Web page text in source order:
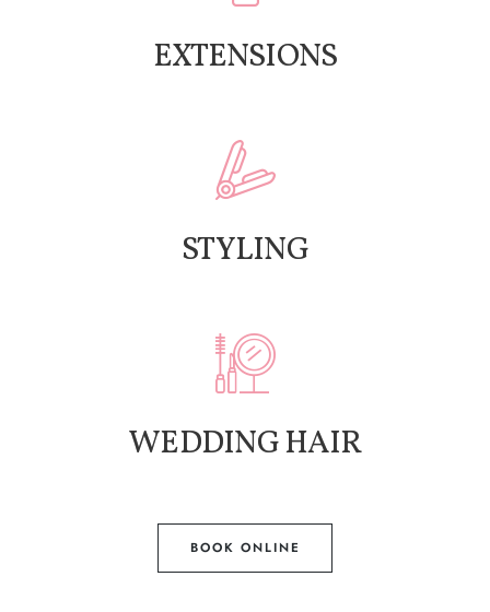
EXTENSIONS
STYLING
WEDDING HAIR
BOOK ONLINE